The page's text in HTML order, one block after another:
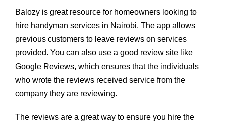
Balozy is great resource for homeowners looking to
hire handyman services in Nairobi. The app allows
previous customers to leave reviews on services
provided. You can also use a good review site like
Google Reviews, which ensures that the individuals
who wrote the reviews received service from the
company they are reviewing.
The reviews are a great way to ensure you hire the